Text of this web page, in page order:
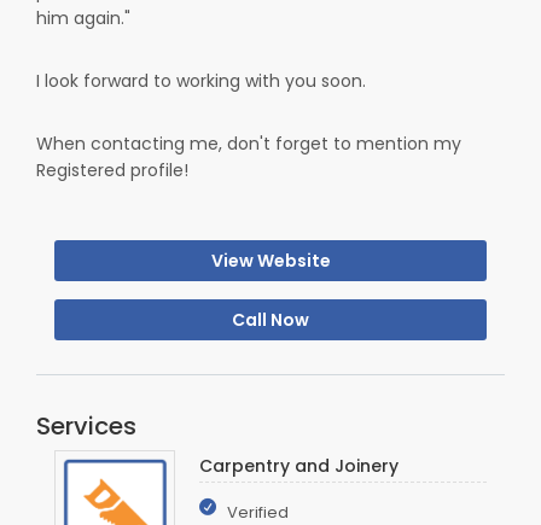
him again."
I look forward to working with you soon.
When contacting me, don't forget to mention my
Registered profile!
View Website
Call Now
Services
Carpentry and Joinery
Verified